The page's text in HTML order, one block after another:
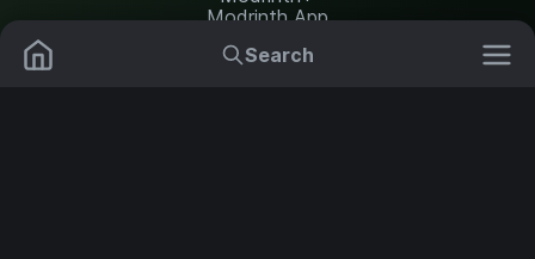
Search
Modrinth App
Modrinth Hosting